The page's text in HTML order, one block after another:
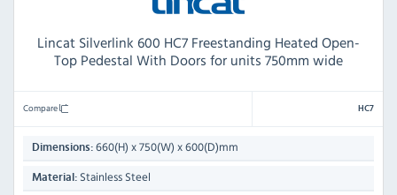
Lincat Silverlink 600 HC7 Freestanding Heated Open-
Top Pedestal With Doors for units 750mm wide
Compare HC7
Dimensions: 660(H) x 750(W) x 600(D)mm
Material: Stainless Steel